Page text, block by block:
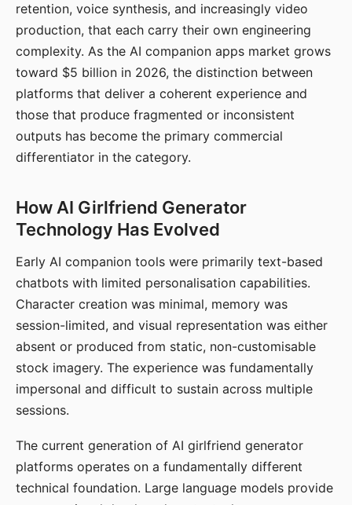
retention, voice synthesis, and increasingly video
production, that each carry their own engineering
complexity. As the AI companion apps market grows
toward $5 billion in 2026, the distinction between
platforms that deliver a coherent experience and
those that produce fragmented or inconsistent
outputs has become the primary commercial
differentiator in the category.
How AI Girlfriend Generator
Technology Has Evolved
Early AI companion tools were primarily text-based
chatbots with limited personalisation capabilities.
Character creation was minimal, memory was
session-limited, and visual representation was either
absent or produced from static, non-customisable
stock imagery. The experience was fundamentally
impersonal and difficult to sustain across multiple
sessions.
The current generation of AI girlfriend generator
platforms operates on a fundamentally different
technical foundation. Large language models provide